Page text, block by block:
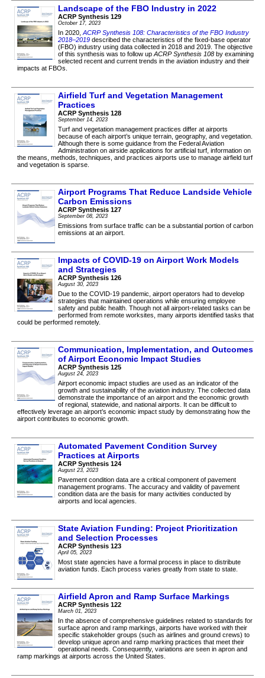
Landscape of the FBO Industry in 2022
ACRP Synthesis 129
October 17, 2023
In 2020, ACRP Synthesis 108: Characteristics of the FBO Industry
2018–2019described the characteristics of the fixed-base operator
(FBO) industry using data collected in 2018 and 2019. The objective
of this synthesis was to follow up ACRP Synthesis 108by examining
selected recent and current trends in the aviation industry and their
impacts at FBOs.
Airfield Turf and Vegetation Management
Practices
ACRP Synthesis 128
September 14, 2023
Turf and vegetation management practices differ at airports
because of each airport’s unique terrain, geography, and vegetation.
Although there is some guidance from the Federal Aviation
Administration on airside applications for artificial turf, information on
the means, methods, techniques, and practices airports use to manage airfield turf
and vegetation is sparse.
Airport Programs That Reduce Landside Vehicle
Carbon Emissions
ACRP Synthesis 127
September 08, 2023
Emissions from surface traffic can be a substantial portion of carbon
emissions at an airport.
Impacts of COVID-19 on Airport Work Models
and Strategies
ACRP Synthesis 126
August 30, 2023
Due to the COVID-19 pandemic, airport operators had to develop
strategies that maintained operations while ensuring employee
safety and public health. Though not all airport-related tasks can be
performed from remote worksites, many airports identified tasks that
could be performed remotely.
Communication, Implementation, and Outcomes
of Airport Economic Impact Studies
ACRP Synthesis 125
August 24, 2023
Airport economic impact studies are used as an indicator of the
growth and sustainability of the aviation industry. The collected data
demonstrate the importance of an airport and the economic growth
of regional, statewide, and national airports. It can be difficult to
effectively leverage an airport’s economic impact study by demonstrating how the
airport contributes to economic growth.
Automated Pavement Condition Survey
Practices at Airports
ACRP Synthesis 124
August 23, 2023
Pavement condition data are a critical component of pavement
management programs. The accuracy and validity of pavement
condition data are the basis for many activities conducted by
airports and local agencies.
State Aviation Funding: Project Prioritization
and Selection Processes
ACRP Synthesis 123
April 05, 2023
Most state agencies have a formal process in place to distribute
aviation funds. Each process varies greatly from state to state.
Airfield Apron and Ramp Surface Markings
ACRP Synthesis 122
March 01, 2023
In the absence of comprehensive guidelines related to standards for
surface apron and ramp markings, airports have worked with their
specific stakeholder groups (such as airlines and ground crews) to
develop unique apron and ramp marking practices that meet their
operational needs. Consequently, variations are seen in apron and
ramp markings at airports across the United States.